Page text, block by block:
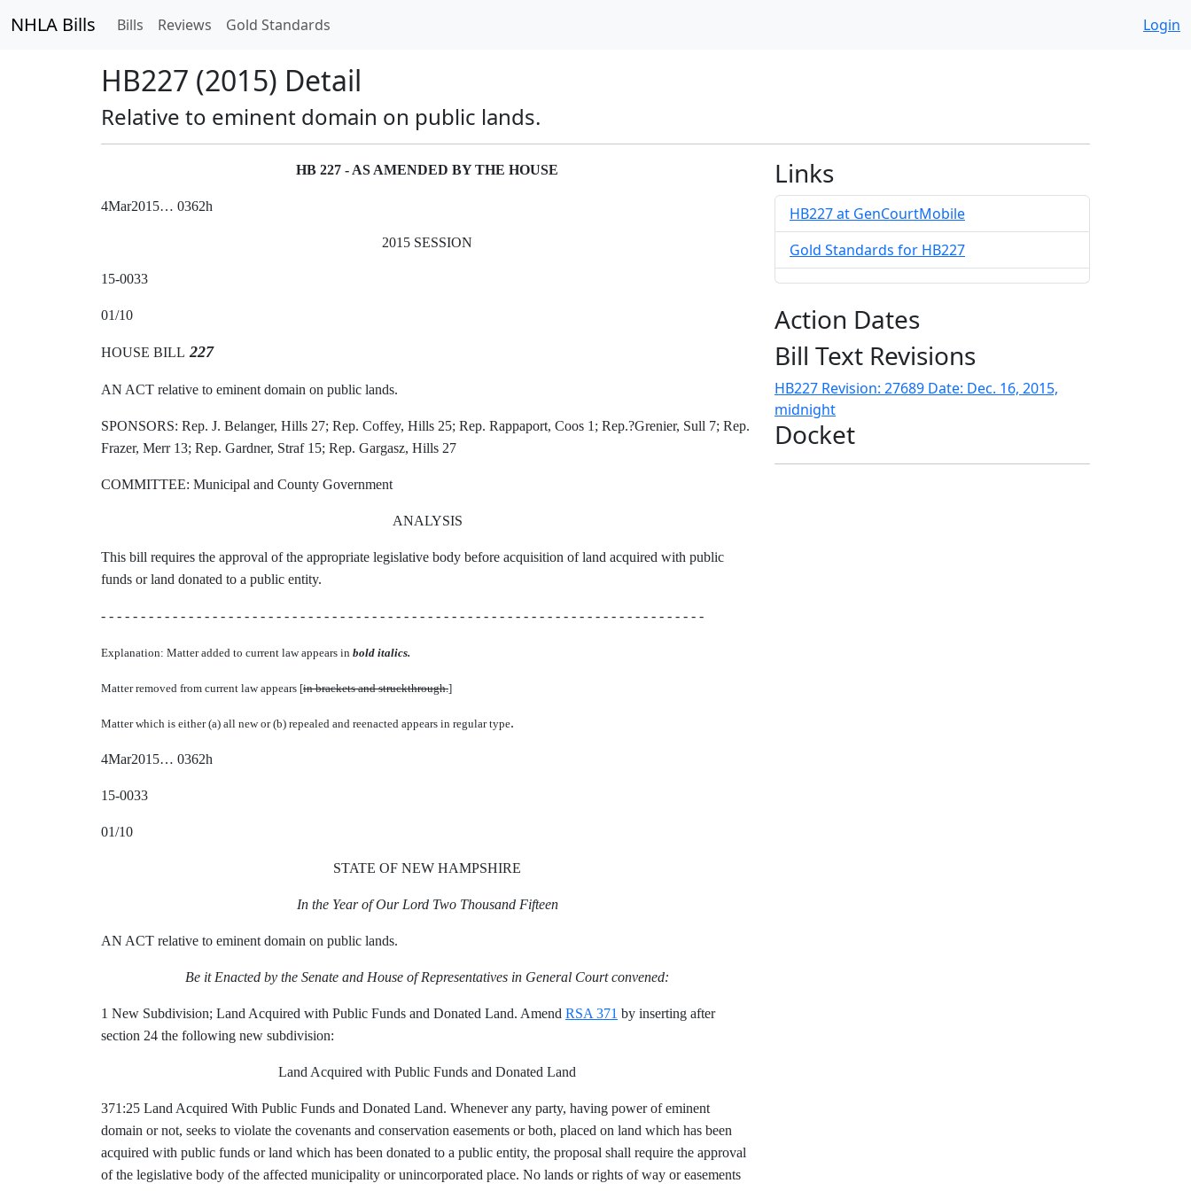
NHLA Bills Bills Reviews Gold Standards Login
HB227 (2015) Detail
Relative to eminent domain on public lands.
HB 227 - AS AMENDED BY THE HOUSE
4Mar2015… 0362h
2015 SESSION
15-0033
01/10
HOUSE BILL 227
AN ACT relative to eminent domain on public lands.
SPONSORS: Rep. J. Belanger, Hills 27; Rep. Coffey, Hills 25; Rep. Rappaport, Coos 1; Rep.?Grenier, Sull 7; Rep.
Frazer, Merr 13; Rep. Gardner, Straf 15; Rep. Gargasz, Hills 27
COMMITTEE: Municipal and County Government
ANALYSIS
This bill requires the approval of the appropriate legislative body before acquisition of land acquired with public
funds or land donated to a public entity.
- - - - - - - - - - - - - - - - - - - - - - - - - - - - - - - - - - - - - - - - - - - - - - - - - - - - - - - - - - - - - - - - - - - - - - - - - - - -
Explanation: Matter added to current law appears in bold italics.
Matter removed from current law appears [in brackets and struckthrough.]
Matter which is either (a) all new or (b) repealed and reenacted appears in regular type.
4Mar2015… 0362h
15-0033
01/10
STATE OF NEW HAMPSHIRE
In the Year of Our Lord Two Thousand Fifteen
AN ACT relative to eminent domain on public lands.
Be it Enacted by the Senate and House of Representatives in General Court convened:
1 New Subdivision; Land Acquired with Public Funds and Donated Land. Amend RSA 371 by inserting after
section 24 the following new subdivision:
Land Acquired with Public Funds and Donated Land
371:25 Land Acquired With Public Funds and Donated Land. Whenever any party, having power of eminent
domain or not, seeks to violate the covenants and conservation easements or both, placed on land which has been
acquired with public funds or land which has been donated to a public entity, the proposal shall require the approval
of the legislative body of the affected municipality or unincorporated place. No lands or rights of way or easements
Links
HB227 at GenCourtMobile
Gold Standards for HB227
Action Dates
Bill Text Revisions
HB227 Revision: 27689 Date: Dec. 16, 2015,
midnight
Docket